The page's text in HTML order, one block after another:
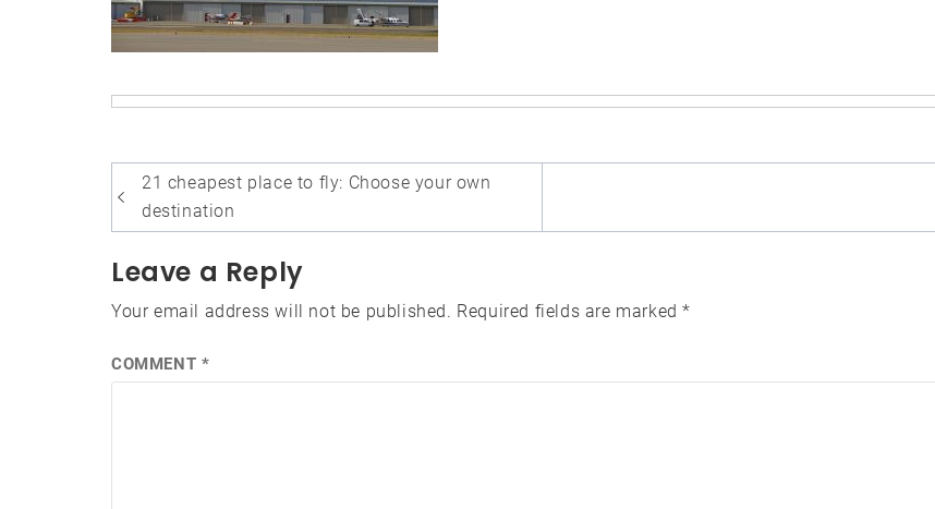
Post
navigation
21 cheapest place to fly: Choose your own
destination
Leave a Reply
Your email address will not be published. Required fields are marked*
COMMENT *